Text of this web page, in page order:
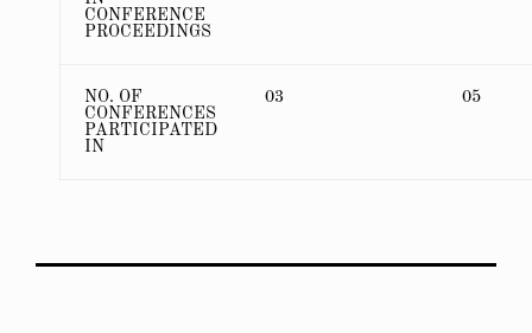
CONFERENCE
PROCEEDINGS
NO. OF
CONFERENCES
PARTICIPATED
IN
03 05